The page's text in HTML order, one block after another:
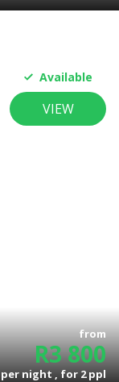
Available
VIEW
from
R3 800
per night , for2ppl